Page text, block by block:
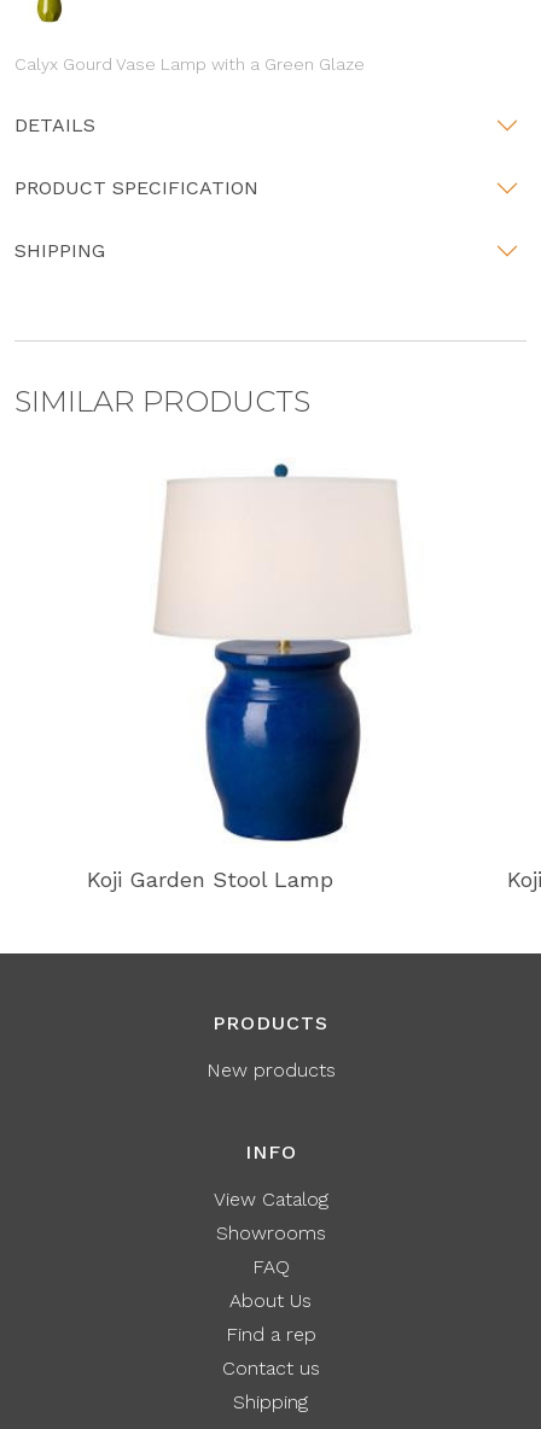
Calyx Gourd Vase Lamp with a Green Glaze
DETAILS
PRODUCT SPECIFICATION
SHIPPING
SIMILAR PRODUCTS
Koji Garden Stool Lamp
PRODUCTS
New products
INFO
View Catalog
Showrooms
FAQ
About Us
Find a rep
Contact us
Shipping